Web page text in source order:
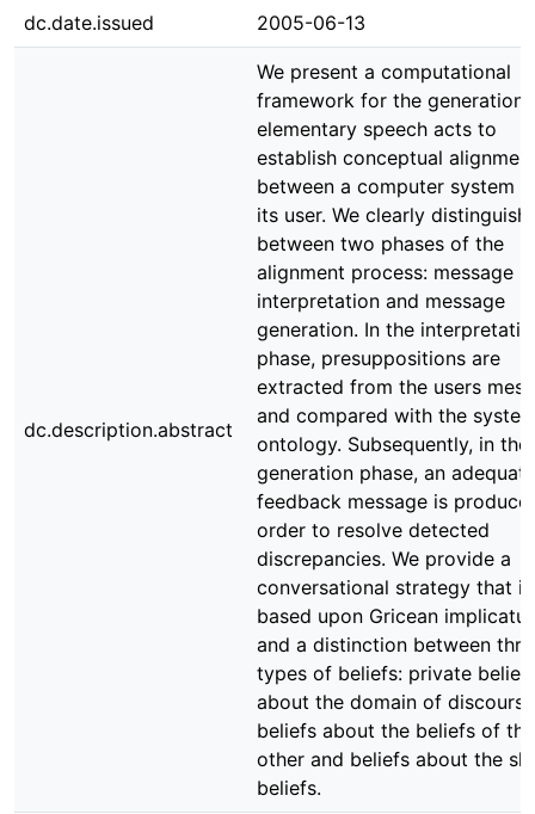
dc.date.issued 2005-06-13
dc.description.abstract
We present a computational
framework for the generation
elementary speech acts to
establish conceptual
between a computer system
its user. We clearly distinguish
between two phases of the
alignment process: message
interpretation and message
generation. In the
phase, presuppositions are
extracted from the users
and compared with the
ontology. Subsequently, in the
generation phase, an adequate
feedback message is
order to resolve detected
discrepancies. We provide a
conversational strategy that is
based upon Gricean
and a distinction between
types of beliefs: private
about the domain of
beliefs about the beliefs of the
other and beliefs about the
beliefs.